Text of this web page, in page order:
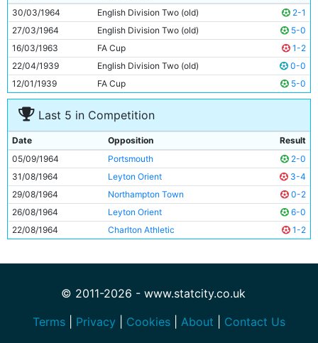
10
Derek Kevan
29y 187d
11
Dave Connor 18y 318d
30/03/1964
English Division Two (old)
2-1
27/03/1964
English Division Two (old)
5-0
16/03/1963
FA Cup
1-2
22/04/1939
English Division Two (old)
0-0
12/01/1939
FA Cup 5-0
Last 5 in Competition
Date Opposition
Result
05/09/1964
Portsmouth
2-0
31/08/1964
Leyton Orient
3-4
29/08/1964
Northampton Town
0-2
26/08/1964
Leyton Orient
6-0
22/08/1964
Charlton Athletic 1-2
© 2011-2026 - www.statcity.co.uk
Terms
Privacy Cookies About Contact Us